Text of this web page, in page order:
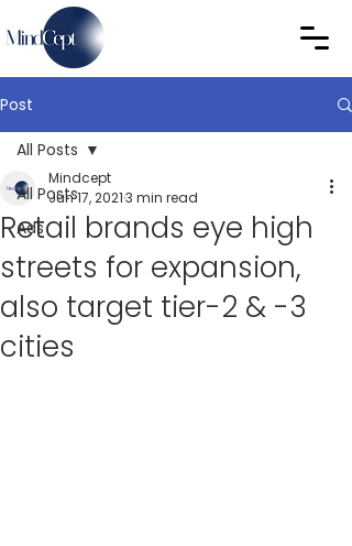
Post
All Posts
Ads
All Posts
Retail brands eye high
streets for expansion,
also target tier-2 & -3
cities
Mindcept
Jun 17, 20213 min read